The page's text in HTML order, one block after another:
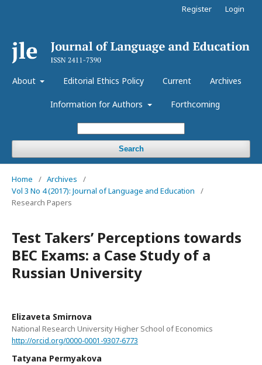
About Editorial Ethics Policy Current Archives
Information for Authors Forthcoming
Search
Register Login
Home / Archives
/
Vol 3 No 4 (2017): Journal of Language and Education
/
Research Papers
Test Takers’ Perceptions towards
BEC Exams: a Case Study of a
Russian University
Elizaveta Smirnova
National Research University Higher School of Economics
http://orcid.org/0000-0001-9307-6773
Tatyana Permyakova